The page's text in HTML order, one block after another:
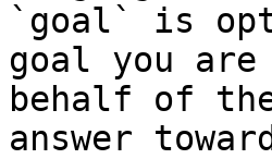
`goal` is
goal you
behalf of
answer